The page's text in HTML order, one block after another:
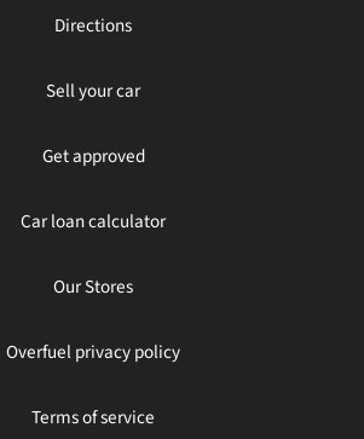
Directions
Sell your car
Get approved
Car loan calculator
Our Stores
Overfuel privacy policy
Terms of service